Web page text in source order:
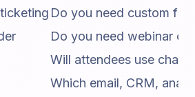
Do you need custom
Do you need webinar
Will attendees use chat,
Which email, CRM,